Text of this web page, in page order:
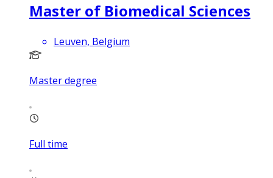
Master of Biomedical Sciences
Leuven, Belgium
Master degree
Full time